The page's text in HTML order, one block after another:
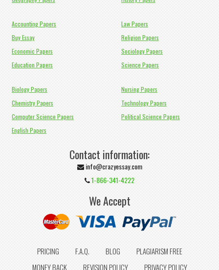
Accounting Papers
Buy Essay
Economic Papers
Education Papers
Law Papers
Religion Papers
Sociology Papers
Science Papers
Biology Papers
Chemistry Papers
Computer Science Papers
English Papers
Nursing Papers
Technology Papers
Political Science Papers
Contact information:
info@crazyessay.com
1-866-341-4222
We Accept
PRICING F.A.Q. BLOG
PLAGIARISM FREE
MONEY BACK
REVISION POLICY PRIVACY POLICY